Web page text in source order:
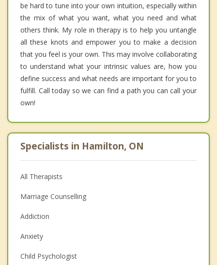
be hard to tune into your own intuition, especially within
the mix of what you want, what you need and what
others think. My role in therapy is to help you untangle
all these knots and empower you to make a decision
that you feel is your own. This may involve collaborating
to understand what your intrinsic values are, how you
define success and what needs are important for you to
fulfill. Call today so we can find a path you can call your
own!
Specialists in Hamilton, ON
All Therapists
Marriage Counselling
Addiction
Anxiety
Child Psychologist